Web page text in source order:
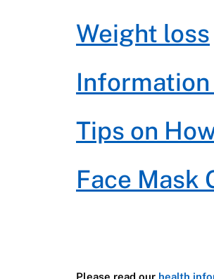
Weight loss
Tips on
Face Mask
Please read our health